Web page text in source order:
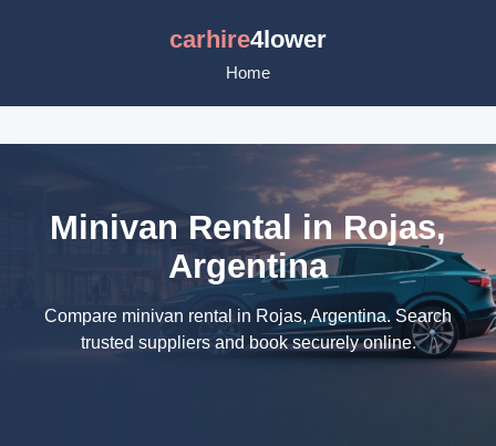
carhire4lower
Home
Minivan Rental in Rojas,
Argentina
Compare minivan rental in Rojas, Argentina. Search
trusted suppliers and book securely online.